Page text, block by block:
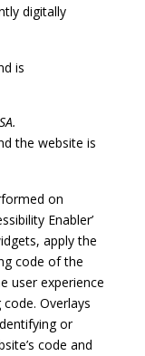
digitally
is
the website is
on
Enabler’
apply the
code of the
user experience
Overlays
or
code and